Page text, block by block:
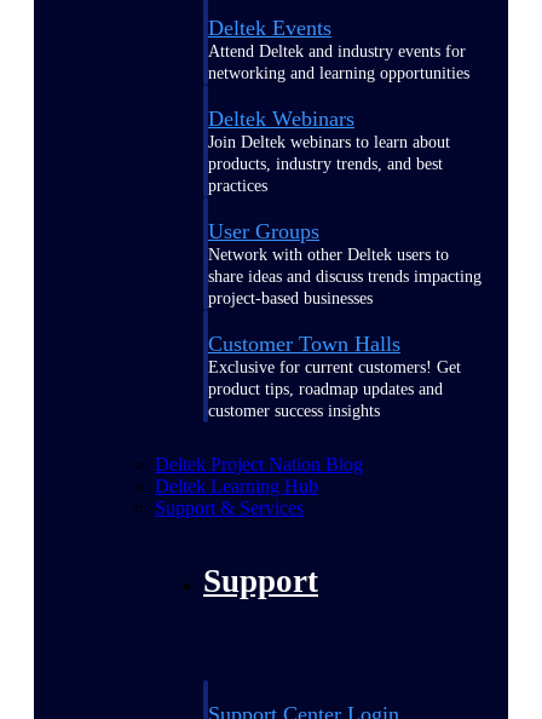
Deltek Events
Attend Deltek and industry events for
networking and learning opportunities
Deltek Webinars
Join Deltek webinars to learn about
products, industry trends, and best
practices
User Groups
Network with other Deltek users to
share ideas and discuss trends impacting
project-based businesses
Customer Town Halls
Exclusive for current customers! Get
product tips, roadmap updates and
customer success insights
Deltek Project Nation Blog
Deltek Learning Hub
Support & Services
Support
Support Center Login